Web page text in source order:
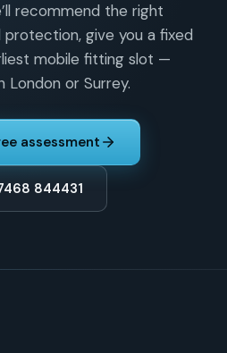
recommend the right
give you a fixed
mobile fitting slot —
London or Surrey.
assessment
844431